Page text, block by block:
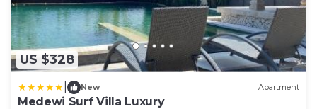
US $328
New Apartment
Medewi Surf Villa Luxury